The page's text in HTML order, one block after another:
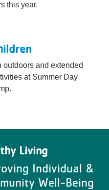
this year.
outdoors and extended
at Summer Day
Living
Individual &
Well-Being